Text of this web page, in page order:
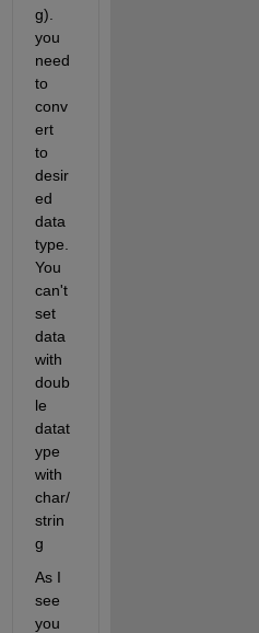
g).
you
need
to
conv
ert
to
desir
ed
data
type.
You
can't
set
data
with
doub
le
datat
ype
with
char/
strin
g
As I
see
you